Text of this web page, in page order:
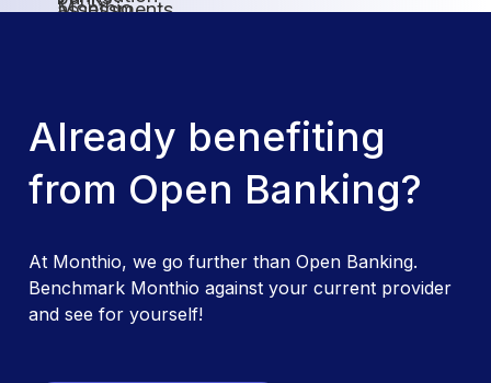
Already benefiting
from Open Banking?
At Monthio, we go further than Open Banking.
Benchmark Monthio against your current provider
and see for yourself!